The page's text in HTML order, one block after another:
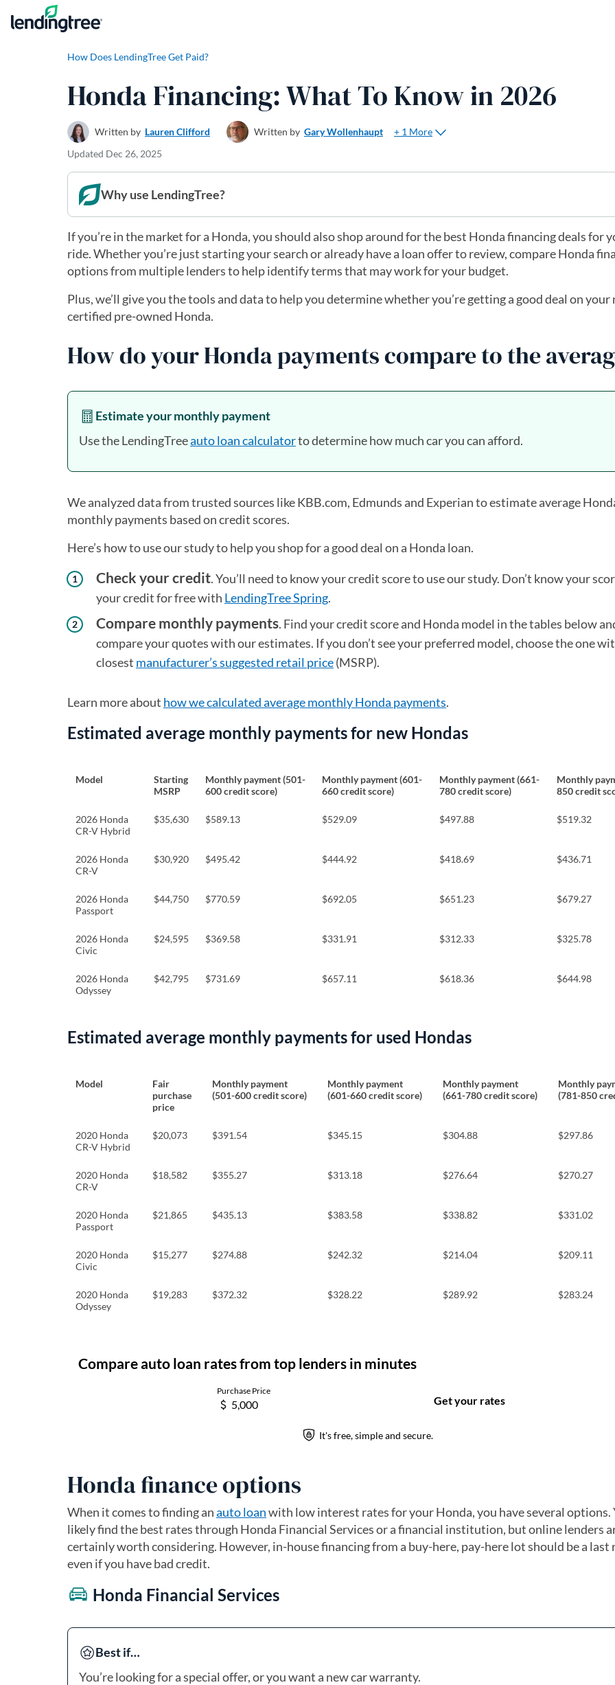
Skip to content
How Does LendingTree Get Paid?
Honda Financing: What To Know in 2026
Written by Lauren Clifford Written by Gary Wollenhaupt
+ 1 More
Updated Dec 26, 2025
Why use LendingTree?
If you’re in the market for a Honda, you should also shop around for the best Honda financing deals for
ride. Whether you’re just starting your search or already have a loan offer to review, compare Honda
options from multiple lenders to help identify terms that may work for your budget.
Plus, we’ll give you the tools and data to help you determine whether you’re getting a good deal on your
certified pre-owned Honda.
How do your Honda payments compare to the
Estimate your monthly payment
Use the LendingTreeauto loan calculatorto determine how much car you can afford.
We analyzed data from trusted sources like KBB.com, Edmunds and Experian to estimate average
monthly payments based on credit scores.
Here’s how to use our study to help you shop for a good deal on a Honda loan.
Check your credit. You’ll need to know your credit score to use our study. Don’t know your
your credit for free with LendingTree Spring.
Compare monthly payments. Find your credit score and Honda model in the tables below
compare your quotes with our estimates. If you don’t see your preferred model, choose the one
closest manufacturer’s suggested retail price(MSRP).
Learn more about how we calculated average monthly Honda payments.
Estimated average monthly payments for new Hondas
Model
Starting
MSRP
Monthly payment (501-
600 credit score)
Monthly payment (601-
660 credit score)
Monthly payment (661-
780 credit score)
Monthly
850 credit
2026 Honda
CR-V Hybrid
$35,630 $589.13 $529.09 $497.88 $519.32
2026 Honda
CR-V
$30,920 $495.42 $444.92 $418.69 $436.71
2026 Honda
Passport
$44,750 $770.59 $692.05 $651.23 $679.27
2026 Honda
Civic
$24,595 $369.58 $331.91 $312.33 $325.78
2026 Honda
Odyssey
$42,795 $731.69 $657.11 $618.36 $644.98
Estimated average monthly payments for used Hondas
Model
Fair
purchase
price
Monthly payment
(501-600 credit score)
Monthly payment
(601-660 credit score)
Monthly payment
(661-780 credit score)
Monthly
(781-850
2020 Honda
CR-V Hybrid
$20,073 $391.54 $345.15 $304.88 $297.86
2020 Honda
CR-V
$18,582 $355.27 $313.18 $276.64 $270.27
2020 Honda
Passport
$21,865 $435.13 $383.58 $338.82 $331.02
2020 Honda
Civic
$15,277 $274.88 $242.32 $214.04 $209.11
2020 Honda
Odyssey
$19,283 $372.32 $328.22 $289.92 $283.24
Honda finance options
When it comes to finding anauto loanwith low interest rates for your Honda, you have several options.
likely find the best rates through Honda Financial Services or a financial institution, but online lenders
certainly worth considering. However, in-house financing from a buy-here, pay-here lot should be a last
even if you have bad credit.
Honda Financial Services
Best if…
You’re looking for a special offer, or you want a new car warranty.